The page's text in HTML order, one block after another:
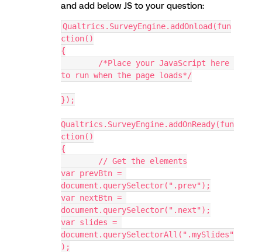
and add below JS to your question:
Qualtrics.SurveyEngine.addOnload(fun
ction()
{
to run when the page loads*/
});
Qualtrics.SurveyEngine.addOnReady(fun
ction()
{
	// Get the elements
var prevBtn =
document.querySelector(".prev");
var nextBtn =
document.querySelector(".next");
var slides =
document.querySelectorAll(".mySlides"
);